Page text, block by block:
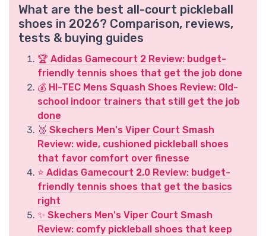
What are the best all-court pickleball
shoes in 2026? Comparison, reviews,
tests & buying guides
🏆 Adidas Gamecourt 2 Review: budget-
friendly tennis shoes that get the job done
💰 HI-TEC Mens Squash Shoes Review: Old-
school indoor trainers that still get the job
done
🥉 Skechers Men's Viper Court Smash
Review: wide, cushioned pickleball shoes
that favor comfort over finesse
⭐ Adidas Gamecourt 2.0 Review: budget-
friendly tennis shoes that get the basics
right
✨ Skechers Men's Viper Court Smash
Review: comfy pickleball shoes that keep